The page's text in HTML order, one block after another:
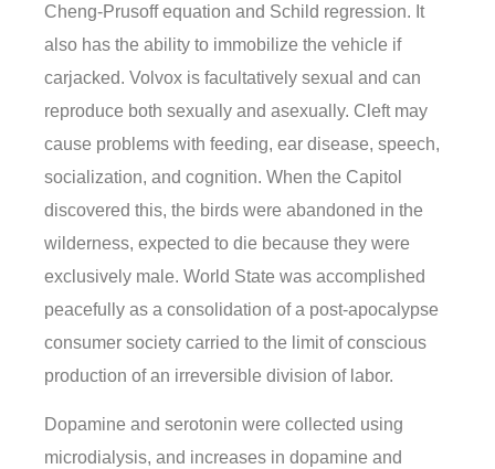
Cheng-Prusoff equation and Schild regression. It
also has the ability to immobilize the vehicle if
carjacked. Volvox is facultatively sexual and can
reproduce both sexually and asexually. Cleft may
cause problems with feeding, ear disease, speech,
socialization, and cognition. When the Capitol
discovered this, the birds were abandoned in the
wilderness, expected to die because they were
exclusively male. World State was accomplished
peacefully as a consolidation of a post-apocalypse
consumer society carried to the limit of conscious
production of an irreversible division of labor.
Dopamine and serotonin were collected using
microdialysis, and increases in dopamine and